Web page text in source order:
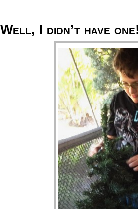
Well, I didn’t have